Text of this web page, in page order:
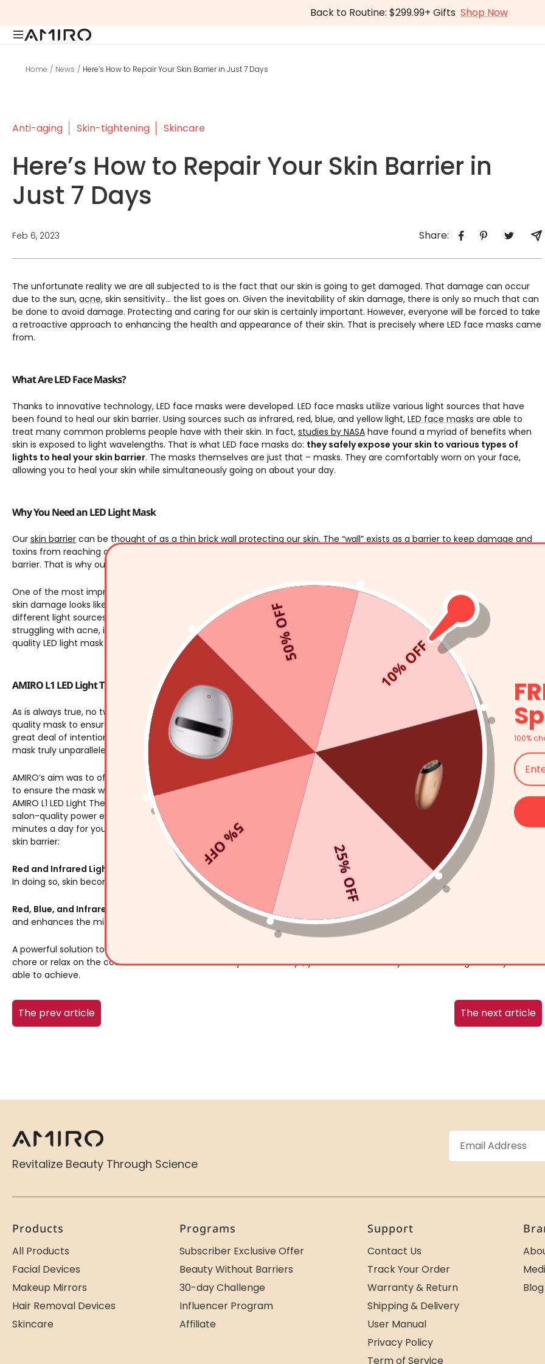
content
Back to Routine: $299.99+ Gifts Shop Now
Home News Here’s How to Repair Your Skin Barrier in Just 7 Days
Anti-aging Skin-tightening Skincare
Here’s How to Repair Your Skin Barrier in
Just 7 Days
Feb 6, 2023 Share:
The unfortunate reality we are all subjected to is the fact that our skin is going to get damaged. That damage can occur
due to the sun, acne, skin sensitivity… the list goes on. Given the inevitability of skin damage, there is only so much that can
be done to avoid damage. Protecting and caring for our skin is certainly important. However, everyone will be forced to take
a retroactive approach to enhancing the health and appearance of their skin. That is precisely where LED face masks came
from.
What Are LED Face Masks?
Thanks to innovative technology, LED face masks were developed. LED face masks utilize various light sources that have
been found to heal our skin barrier. Using sources such as infrared, red, blue, and yellow light, LED face masks are able to
treat many common problems people have with their skin. In fact, studies by NASA have found a myriad of benefits when
skin is exposed to light wavelengths. That is what LED face masks do: they safely expose your skin to various types of
lights to heal your skin barrier. The masks themselves are just that – masks. They are comfortably worn on your face,
allowing you to heal your skin while simultaneously going on about your day.
Why You Need an LED Light Mask
Our skin barrier can be thought of as a thin brick wall protecting our skin. The “wall” exists as a barrier to keep damage and
toxins from reaching our body. Like a brick wall, damage eventually alters both the appearance and effectiveness of the
barrier. That is why our skin barriers need to be repaired.
One of the most impressive qualities of an LED light mask is they were developed to help
. No matter what your
skin damage looks like, an LED light mask can help you repair it. That goes back to the fact that LED face masks consist of
different light sources. Each light source (or combination thereof) helps treat a specific type of damage. If you are
struggling with acne, inflammation, discoloration, poor self-healing, or any other problem with the skin on your face, a high-
quality LED light mask can repair your skin barrier.
AMIRO L1 LED Light Therapy Facial Mask
As is always true, no two products are created equal. When it comes to light therapy, it’s important you are using a high-
quality mask to ensure you get the results you deserve. The
AMIRO L1 LED Light Therapy Facial Mask
was developed with a
great deal of intention. Since 2016, AMIRO has been constantly innovating the optoelectronic Technology, making LED light
mask truly unparalleled.
AMIRO’s aim was to offer a powerful light therapy mask that can target any type of skin problem. Even more, AMIRO wanted
to ensure the mask was comfortable, sensitive on skin, and of course, a part of your skincare routine you will enjoy. The
AMIRO L1 LED Light Therapy Mask
utilizes four 77mw/cm^2
light sources that stimulate the skin’s self-healing processes. The
salon-quality power enables your skin to repair itself in just seven days. Even more, the mask only needs to be worn 10
minutes a day for you to see results. Here are some of the ways the AMIRO L1 Light Therapy Mask can help you heal your
skin barrier:
Red and Infrared Light : using the red and infrared light simultaneously stimulates the regeneration of collagen
In doing so, skin becomes firmer, and melanin deposits decrease.
Red, Blue, and Infrared Light
: The combination of red, blue, and infrared light kills the bacteria that causes inflammation
and enhances the microcirculation in the skin.
A powerful solution to skin damage is here. Put on your
chore or relax on the couch for a few minutes. After just seven days, you will be amazed by the astonishing results you are
able to achieve.
The prev article The next article
Revitalize Beauty Through Science
Products
All Products
Facial Devices
Makeup Mirrors
Hair Removal Devices
Skincare
Programs
Subscriber Exclusive Offer
Beauty Without Barriers
30-day Challenge
Influencer Program
Affiliate
Support
Contact Us
Track Your Order
Warranty & Return
Shipping & Delivery
User Manual
Privacy Policy
Term of Service
Blog
10% OFF
25% OFF
5% OFF
50% OFF
100%